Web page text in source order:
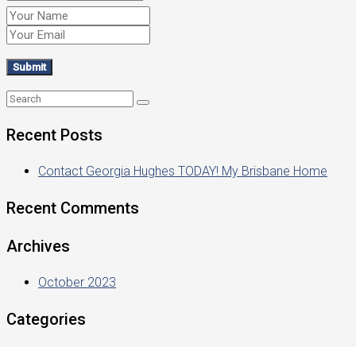
Recent Posts
Contact Georgia Hughes TODAY! My Brisbane Home
Recent Comments
Archives
October 2023
Categories